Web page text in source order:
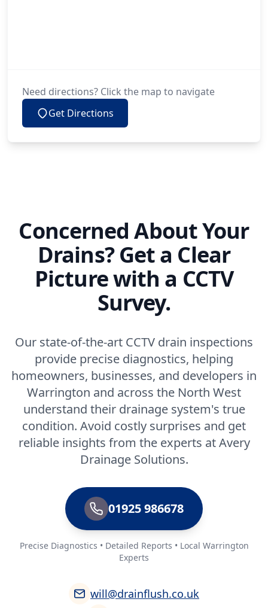
Need directions? Click the map to navigate
Get Directions
Concerned About Your
Drains? Get a Clear
Picture with a CCTV
Survey.
Our state-of-the-art CCTV drain inspections
provide precise diagnostics, helping
homeowners, businesses, and developers in
Warrington and across the North West
understand their drainage system's true
condition. Avoid costly surprises and get
reliable insights from the experts at Avery
Drainage Solutions.
01925 986678
Precise Diagnostics • Detailed Reports • Local Warrington
Experts
will@drainflush.co.uk